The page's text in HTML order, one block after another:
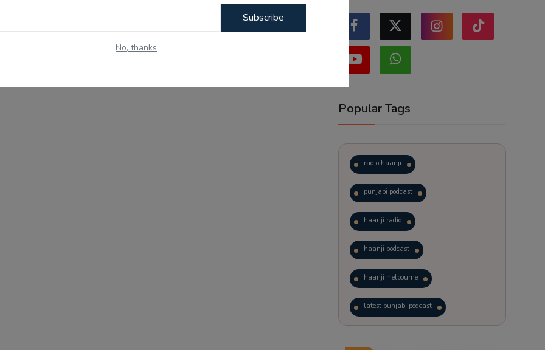
Subscribe
No, thanks
Popular Tags
radio haanji
punjabi podcast
haanji radio
haanji podcast
haanji melbourne
latest punjabi podcast